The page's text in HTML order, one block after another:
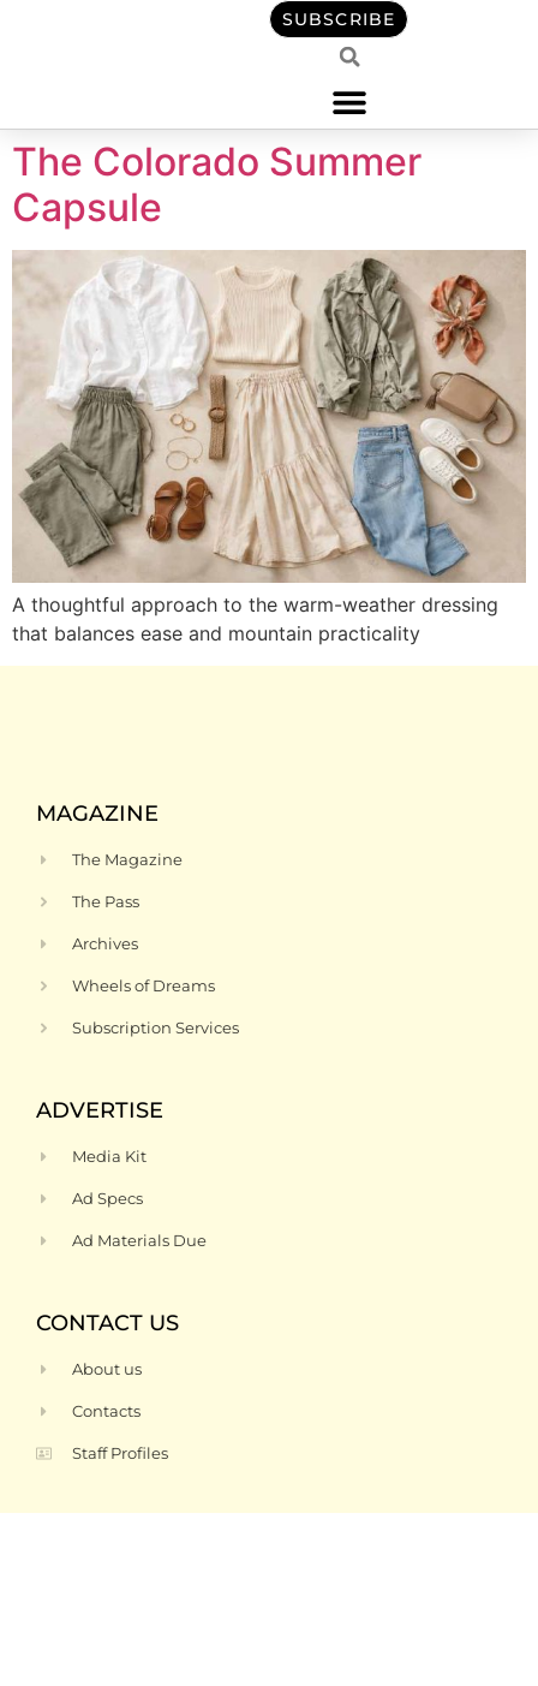
SUBSCRIBE
The Colorado Summer
Capsule
A thoughtful approach to the warm-weather dressing
that balances ease and mountain practicality
MAGAZINE
The Magazine
The Pass
Archives
Wheels of Dreams
Subscription Services
ADVERTISE
Media Kit
Ad Specs
Ad Materials Due
CONTACT US
About us
Contacts
Staff Profiles